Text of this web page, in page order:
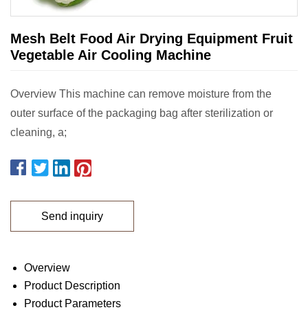
Mesh Belt Food Air Drying Equipment Fruit
Vegetable Air Cooling Machine
Overview This machine can remove moisture from the
outer surface of the packaging bag after sterilization or
cleaning, a;
Send inquiry
Overview
Product Description
Product Parameters